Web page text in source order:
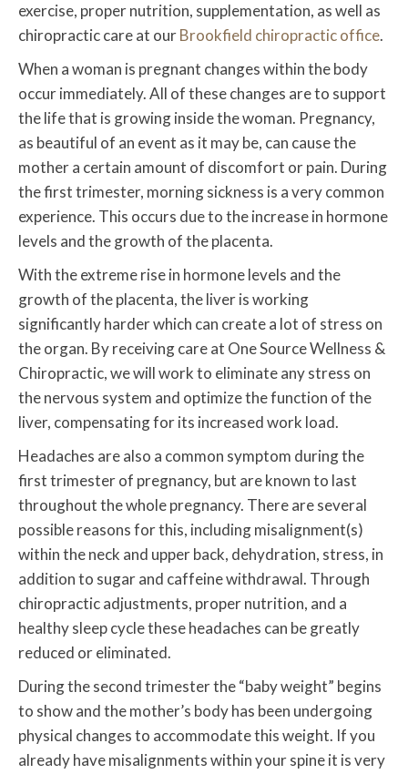
exercise, proper nutrition, supplementation, as well as
chiropractic care at ourBrookfield chiropractic office.
When a woman is pregnant changes within the body
occur immediately. All of these changes are to support
the life that is growing inside the woman. Pregnancy,
as beautiful of an event as it may be, can cause the
mother a certain amount of discomfort or pain. During
the first trimester, morning sickness is a very common
experience. This occurs due to the increase in hormone
levels and the growth of the placenta.
With the extreme rise in hormone levels and the
growth of the placenta, the liver is working
significantly harder which can create a lot of stress on
the organ. By receiving care at One Source Wellness &
Chiropractic, we will work to eliminate any stress on
the nervous system and optimize the function of the
liver, compensating for its increased work load.
Headaches are also a common symptom during the
first trimester of pregnancy, but are known to last
throughout the whole pregnancy. There are several
possible reasons for this, including misalignment(s)
within the neck and upper back, dehydration, stress, in
addition to sugar and caffeine withdrawal. Through
chiropractic adjustments, proper nutrition, and a
healthy sleep cycle these headaches can be greatly
reduced or eliminated.
During the second trimester the “baby weight” begins
to show and the mother’s body has been undergoing
physical changes to accommodate this weight. If you
already have misalignments within your spine it is very